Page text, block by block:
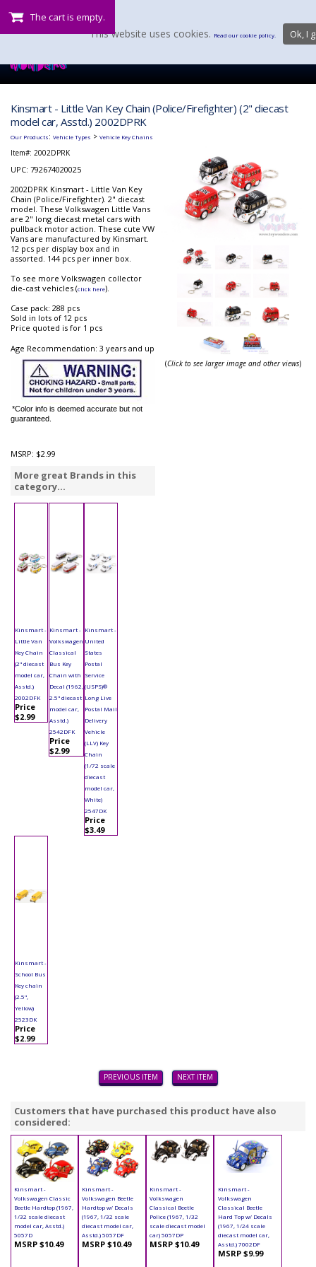
The cart is empty.
Kinsmart - Little Van Key Chain (Police/Firefighter) (2" diecast
model car, Asstd.) 2002DPRK
Our Products: Vehicle Types > Vehicle Key Chains
Item#: 2002DPRK
UPC: 792674020025
2002DPRK Kinsmart - Little Van Key
Chain (Police/Firefighter). 2" diecast
model. These Volkswagen Little Vans
are 2" long diecast metal cars with
pullback motor action. These cute VW
Vans are manufactured by Kinsmart.
12 pcs per display box and in
assorted. 144 pcs per inner box.
To see more Volkswagen collector
die-cast vehicles (click here).
Case pack: 288 pcs
Sold in lots of 12 pcs
Price quoted is for 1 pcs
Age Recommendation: 3 years and up
*Color info is deemed accurate but not
guaranteed.
MSRP: $2.99
More great Brands in this
category...
Kinsmart -
Little Van
Key Chain
(2" diecast
model car,
Asstd.)
2002DFK
Price
$2.99
Kinsmart -
Volkswagen
Classical
Bus Key
Chain with
Decal (1962,
2.5" diecast
model car,
Asstd.)
2542DFK
Price
$2.99
Kinsmart -
United
States
Postal
Service
(USPS)®
Long Live
Postal Mail
Delivery
Vehicle
(LLV) Key
Chain
(1/72 scale
diecast
model car,
White)
2547DK
Price
$3.49
Kinsmart -
School Bus
Key chain
(2.5",
Yellow)
2523DK
Price
$2.99
(Click to see larger image and other views)
PREVIOUS ITEM NEXT ITEM
Customers that have purchased this product have also
considered:
Kinsmart -
Volkswagen Classic
Beetle Hardtop (1967,
1/32 scale diecast
model car, Asstd.)
5057D
MSRP $10.49
Kinsmart -
Volkswagen Beetle
Hardtop w/ Decals
(1967, 1/32 scale
diecast model car,
Asstd.) 5057DF
MSRP $10.49
Kinsmart -
Volkswagen
Classical Beetle
Police (1967, 1/32
scale diecast model
car) 5057DP
MSRP $10.49
Kinsmart -
Volkswagen
Classical Beetle
Hard Top w/ Decals
(1967, 1/24 scale
diecast model car,
Asstd.) 7002DF
MSRP $9.99
This website uses cookies. Read our cookie policy. Ok, I